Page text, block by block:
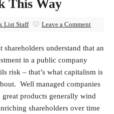
This Way
List Staff Leave a Comment
shareholders understand that an
in a public company
risk – that’s what capitalism is
Well managed companies
great products generally wind
shareholders over time